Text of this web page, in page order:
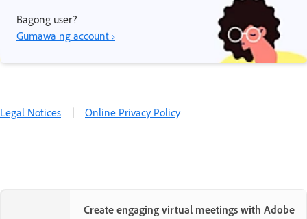
Bagong user?
Gumawa ng account ›
Legal Notices | Online Privacy Policy
Create engaging virtual meetings with Adobe